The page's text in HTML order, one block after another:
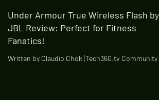
Under Armour True Wireless Flash by
JBL Review: Perfect for Fitness
Fanatics!
Written by Claudio Chok (Tech360.tv Community